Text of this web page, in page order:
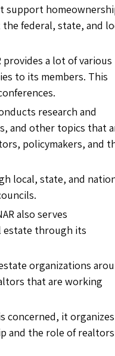
support
federal, state, and
provides a lot of various
to its members. This
research and
and other topics that
policymakers, and
local, state, and
also serves
estate through its
organizations
that are working
concerned, it organizes
and the role of